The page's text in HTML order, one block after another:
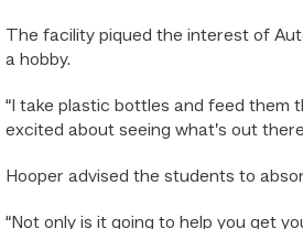
The facility piqued the interest of
a hobby.
“I take plastic bottles and feed them
excited about seeing what’s out
Hooper advised the students to
“Not only is it going to help you get